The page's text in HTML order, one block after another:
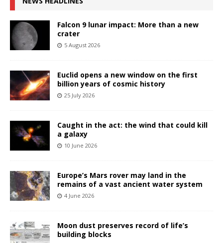
Falcon 9 lunar impact: More than a new
crater
5 August 2026
Euclid opens a new window on the first
billion years of cosmic history
25 July 2026
Caught in the act: the wind that could kill
a galaxy
10 June 2026
Europe’s Mars rover may land in the
remains of a vast ancient water system
4 June 2026
Moon dust preserves record of life’s
building blocks